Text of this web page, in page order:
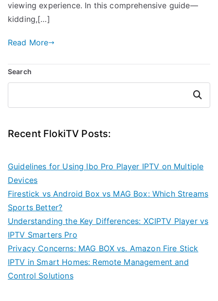
viewing experience. In this comprehensive guide—
kidding,[…]
Read More
Search
Search
Recent FlokiTV Posts:
Guidelines for Using Ibo Pro Player IPTV on Multiple
Devices
Firestick vs Android Box vs MAG Box: Which Streams
Sports Better?
Understanding the Key Differences: XCIPTV Player vs
IPTV Smarters Pro
Privacy Concerns: MAG BOX vs. Amazon Fire Stick
IPTV in Smart Homes: Remote Management and
Control Solutions